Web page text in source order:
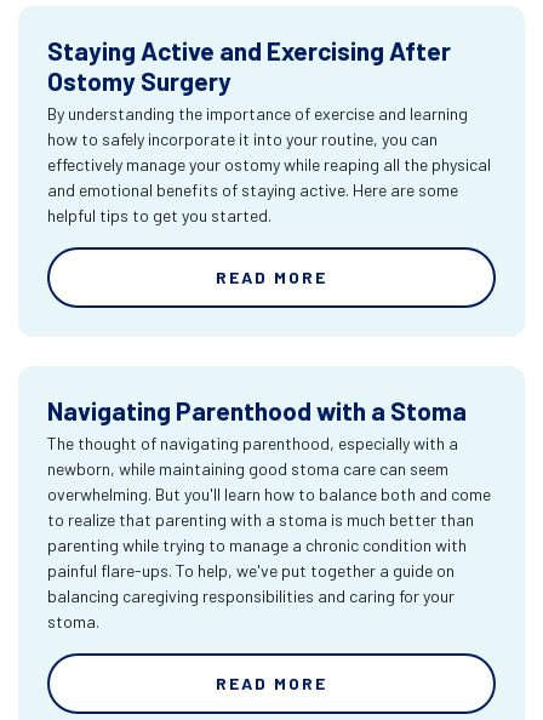
Staying Active and Exercising After
Ostomy Surgery
By understanding the importance of exercise and learning
how to safely incorporate it into your routine, you can
effectively manage your ostomy while reaping all the physical
and emotional benefits of staying active. Here are some
helpful tips to get you started.
READ MORE
Navigating Parenthood with a Stoma
The thought of navigating parenthood, especially with a
newborn, while maintaining good stoma care can seem
overwhelming. But you'll learn how to balance both and come
to realize that parenting with a stoma is much better than
parenting while trying to manage a chronic condition with
painful flare-ups. To help, we've put together a guide on
balancing caregiving responsibilities and caring for your
stoma.
READ MORE